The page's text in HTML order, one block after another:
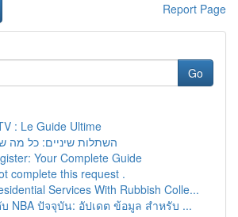
Report Page
Go
: Le Guide Ultime
השתלות שיניים: כל מה
Your Complete Guide
complete this request .
Services With Rubbish Colle...
NBA ปัจจุบัน: อัปเดต ข้อมูล สำหรับ ...